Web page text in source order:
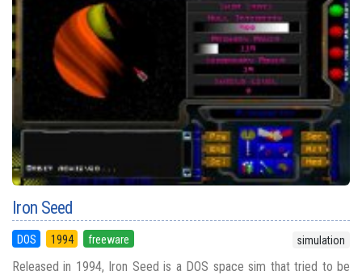
Iron Seed
DOS 1994 freeware simulation
Released in 1994, Iron Seed is a DOS space sim that tried to be